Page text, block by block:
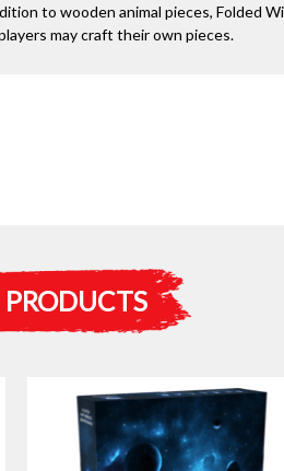
to wooden animal pieces, Folded
may craft their own pieces.
PRODUCTS